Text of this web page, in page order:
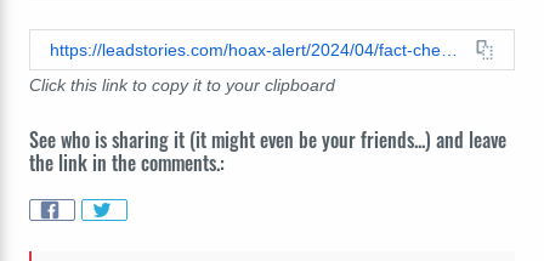
Click this link to copy it to your clipboard
See who is sharing it (it might even be your friends...) and leave
the link in the comments.: